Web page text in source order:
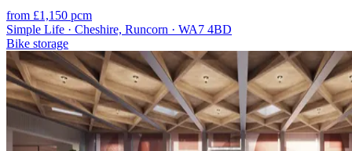
from £1,150 pcm
Simple Life · Cheshire, Runcorn · WA7 4BD
Bike storage